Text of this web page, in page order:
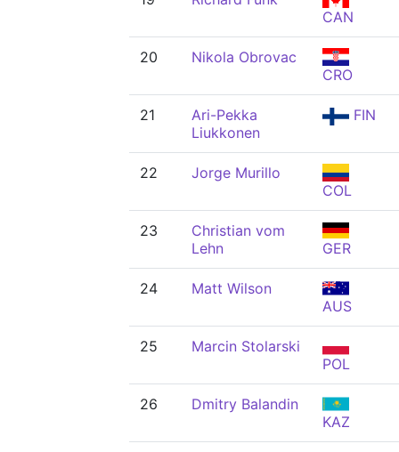
CAN
20
Nikola Obrovac
CRO
21
Ari-Pekka
Liukkonen
FIN
22
Jorge Murillo
COL
23
Christian vom
Lehn
GER
24
Matt Wilson
AUS
25
Marcin Stolarski
POL
26
Dmitry Balandin
KAZ